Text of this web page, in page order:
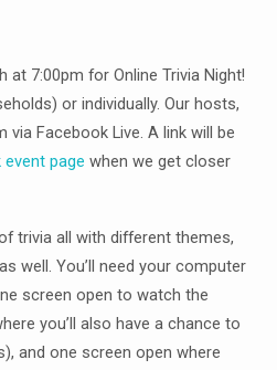
at 7:00pm for Online Trivia Night!
or individually. Our hosts,
via Facebook Live. A link will be
event page when we get closer
trivia all with different themes,
well. You’ll need your computer
screen open to watch the
you’ll also have a chance to
and one screen open where